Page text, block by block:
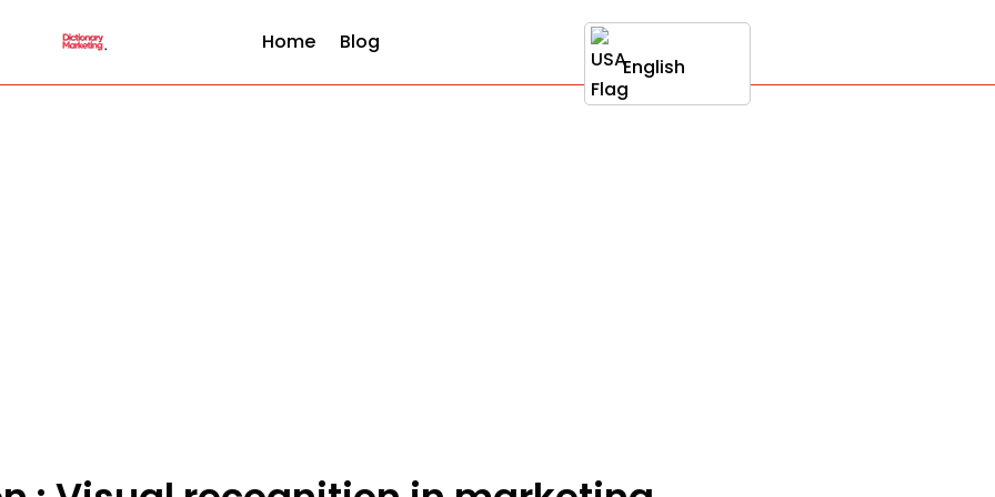
Home
Blog
English